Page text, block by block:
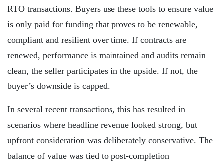
RTO transactions. Buyers use these tools to ensure value
is only paid for funding that proves to be renewable,
compliant and resilient over time. If contracts are
renewed, performance is maintained and audits remain
clean, the seller participates in the upside. If not, the
buyer’s downside is capped.
In several recent transactions, this has resulted in
scenarios where headline revenue looked strong, but
upfront consideration was deliberately conservative. The
balance of value was tied to post-completion